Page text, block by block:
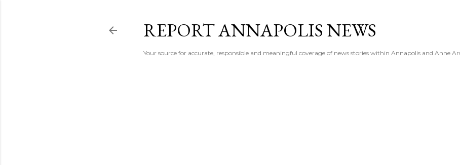
REPORT ANNAPOLIS NEWS
Your source for accurate, responsible and meaningful coverage of news stories within Annapolis and Anne